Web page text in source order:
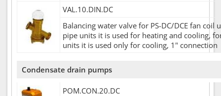
VAL.10.DIN.DC
Balancing water valve for PS-DC/DCE fan coil
pipe units it is used for heating and cooling,
units it is used only for cooling, 1" connection
Condensate drain pumps
POM.CON.20.DC